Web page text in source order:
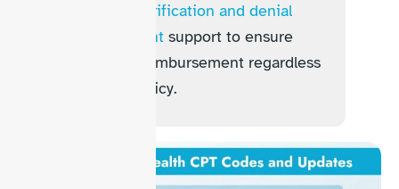
verification and denial
management support to ensure
accurate reimbursement regardless
of payer policy.